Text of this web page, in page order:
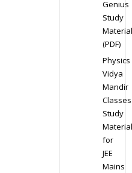
Genius
Study
Material
(PDF)
Physics
Vidya
Mandir
Classes
Study
Material
for
JEE
Mains